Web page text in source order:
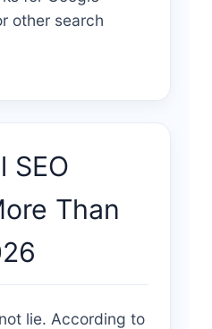
other search
SEO
Than
lie. According to